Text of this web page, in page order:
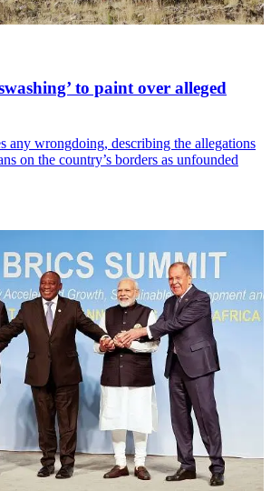
to paint over alleged
any wrongdoing, describing the allegations
on the country’s borders as unfounded